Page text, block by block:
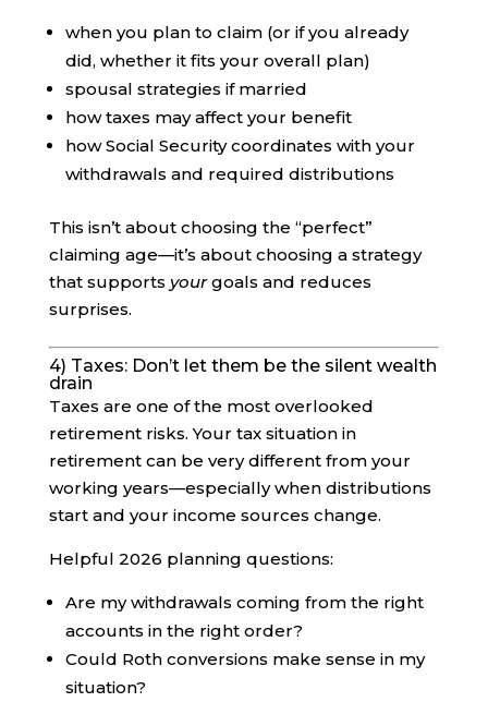
when you plan to claim (or if you already
did, whether it fits your overall plan)
spousal strategies if married
how taxes may affect your benefit
how Social Security coordinates with your
withdrawals and required distributions
This isn’t about choosing the “perfect”
claiming age—it’s about choosing a strategy
that supports yourgoals and reduces
surprises.
4) Taxes: Don’t let them be the silent wealth
drain
Taxes are one of the most overlooked
retirement risks. Your tax situation in
retirement can be very different from your
working years—especially when distributions
start and your income sources change.
Helpful 2026 planning questions:
Are my withdrawals coming from the right
accounts in the right order?
Could Roth conversions make sense in my
situation?